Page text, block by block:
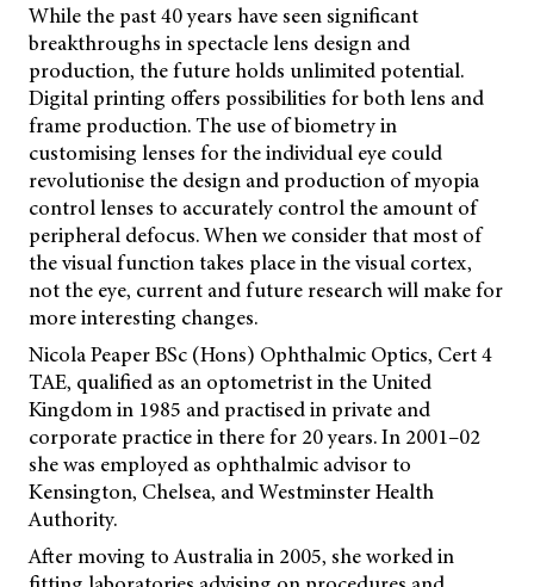
While the past 40 years have seen significant
breakthroughs in spectacle lens design and
production, the future holds unlimited potential.
Digital printing offers possibilities for both lens and
frame production. The use of biometry in
customising lenses for the individual eye could
revolutionise the design and production of myopia
control lenses to accurately control the amount of
peripheral defocus. When we consider that most of
the visual function takes place in the visual cortex,
not the eye, current and future research will make for
more interesting changes.
Nicola Peaper BSc (Hons) Ophthalmic Optics, Cert 4
TAE, qualified as an optometrist in the United
Kingdom in 1985 and practised in private and
corporate practice in there for 20 years. In 2001–02
she was employed as ophthalmic advisor to
Kensington, Chelsea, and Westminster Health
Authority.
After moving to Australia in 2005, she worked in